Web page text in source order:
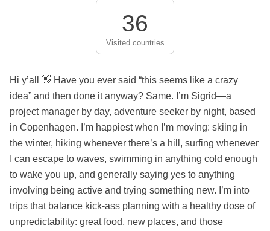
36
Visited countries
Hi y’all 👋 Have you ever said “this seems like a crazy
idea” and then done it anyway? Same. I’m Sigrid—a
project manager by day, adventure seeker by night, based
in Copenhagen. I’m happiest when I’m moving: skiing in
the winter, hiking whenever there’s a hill, surfing whenever
I can escape to waves, swimming in anything cold enough
to wake you up, and generally saying yes to anything
involving being active and trying something new. I’m into
trips that balance kick-ass planning with a healthy dose of
unpredictability: great food, new places, and those